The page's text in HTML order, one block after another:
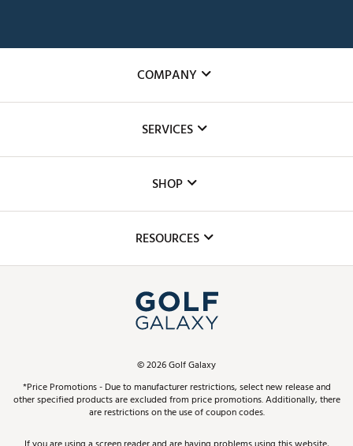
COMPANY
The DICK'S Foundation
Inclusion
SERVICES
Club Repair
Simulator Rentals
In-Store Events
Schedule Services
Virtual Club Advisor
Golf Club Trade-In
SHOP
Top Brands
Find A Store
Pay With Affirm
Pay with Afterpay
RESOURCES
ScoreCard & ScoreCard+ Benefits
Track Your Order
Return Policy
©2026Golf Galaxy
*Price Promotions - Due to manufacturer restrictions, select new release and
other specified products are excluded from price promotions. Additionally, there
are restrictions on the use of coupon codes.